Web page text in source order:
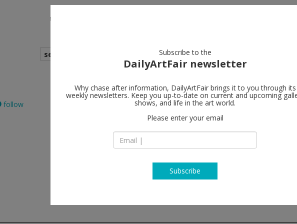
shows
search
follow Steve Turner
CA 90038 Los
T +1 323 460 6830
Subscribe to the
DailyArtFair newsletter
Why chase after information, DailyArtFair brings it to you through its
weekly newsletters. Keep you up-to-date on current and upcoming
shows, and life in the art world.
Please enter your email
Subscribe